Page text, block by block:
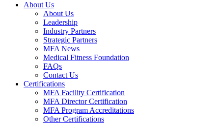
About Us
About Us
Leadership
Industry Partners
Strategic Partners
MFA News
Medical Fitness Foundation
FAQs
Contact Us
Certifications
MFA Facility Certification
MFA Director Certification
MFA Program Accreditations
Other Certifications